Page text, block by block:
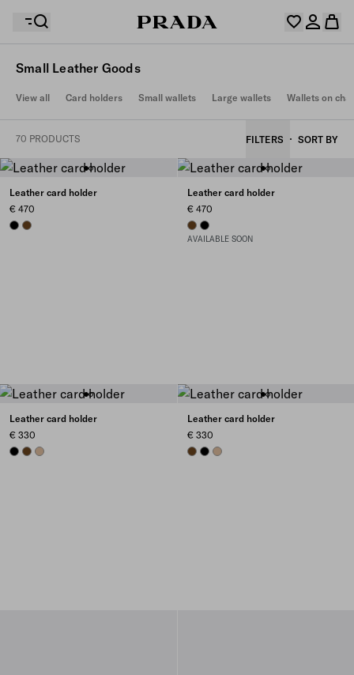
Your shopping bag is empty
Your shopping bag is empty
Log in or create your personal account
Your wishlist is empty. Explore the collections, save
Small Leather Goods
View all Card holders Small wallets Large wallets Wallets on
70 PRODUCTS FILTERS SORT BY
Leather card holder
€ 470
BLACKCHESTNUT BROWN
Leather card holder
€ 470
CHESTNUT BROWN
BLACK
AVAILABLE SOON
Leather card holder
€ 330
BLACKCHESTNUT BROWN
SAND BEIGE
Leather card holder
€ 330
CHESTNUT BROWN
BLACKSAND BEIGE